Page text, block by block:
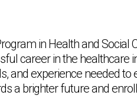
in Health and
career in the healthcare
and experience needed
a brighter future and